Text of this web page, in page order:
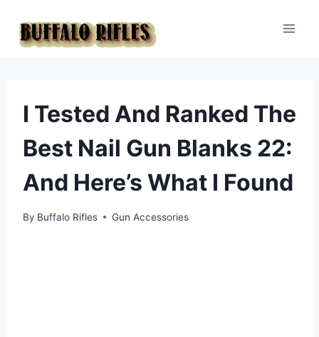
content
I Tested And Ranked The
Best Nail Gun Blanks 22:
And Here’s What I Found
By Buffalo Rifles Gun Accessories